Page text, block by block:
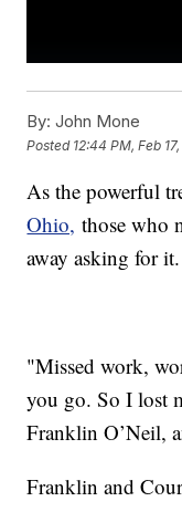
By: John Mone
Posted 12:44 PM, Feb
As the powerful
Ohio, those who
away asking for it.
"Missed work,
you go. So I lost
Franklin O’Neil,
Franklin and